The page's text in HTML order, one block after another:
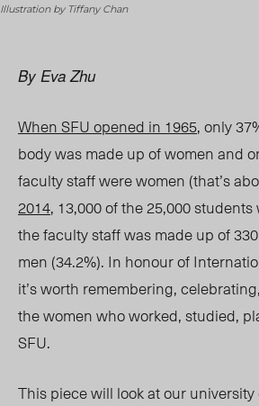
Illustration by Tiffany Chan
By Eva Zhu
When SFU opened in 1965, only
body was made up of women and
faculty staff were women (that’s
2014, 13,000 of the 25,000
the faculty staff was made up of
men (34.2%). In honour of
it’s worth remembering,
the women who worked, studied,
SFU.
This piece will look at our